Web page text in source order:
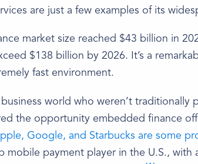
are just a few examples of its
market size reached $43 billion in
$138 billion by 2026. It’s a
fast environment.
world who weren’t traditionally
the opportunity embedded finance
Google, and Starbucks are some
mobile payment player in the U.S., with